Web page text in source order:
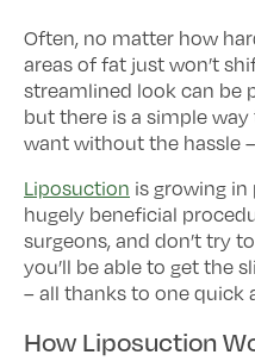
Often, no matter how
areas of fat just won’t
streamlined look can be
but there is a simple
want without the hassle –
Liposuction is growing in
hugely beneficial
surgeons, and don’t try
you’ll be able to get the
– all thanks to one quick
How Liposuction